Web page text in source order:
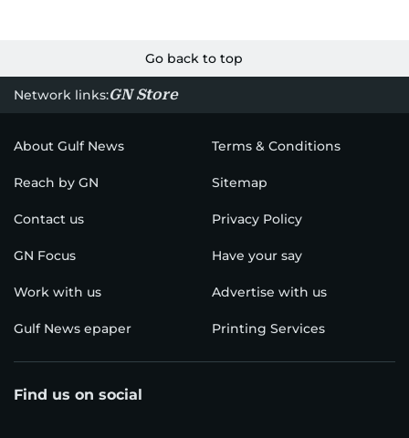
Go back to top
Network links:GN Store
About Gulf News Terms & Conditions
Reach by GN Sitemap
Contact us Privacy Policy
GN Focus Have your say
Work with us Advertise with us
Gulf News epaper Printing Services
Find us on social